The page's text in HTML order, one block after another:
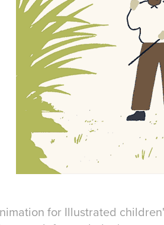
for Illustrated